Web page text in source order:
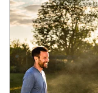
Article Image